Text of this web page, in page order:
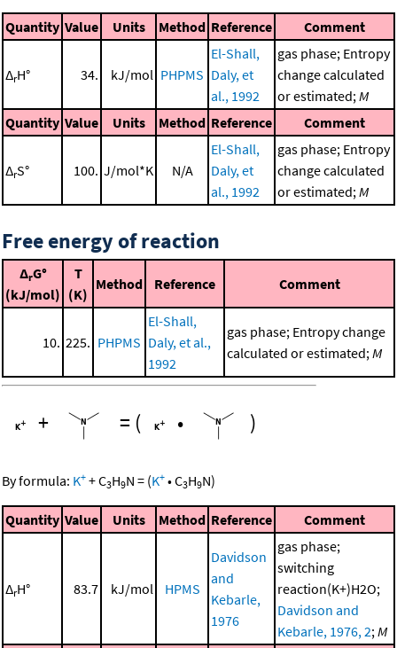
Quantity Value Units Method Reference Comment
ΔrH° 34. kJ/mol PHPMS
El-Shall,
Daly, et
al., 1992
gas phase; Entropy
change calculated
or estimated;M
Quantity Value Units Method Reference Comment
ΔrS° 100. J/mol*K N/A
El-Shall,
Daly, et
al., 1992
gas phase; Entropy
change calculated
or estimated;M
Free energy of reaction
ΔrG°
(kJ/mol)
T
(K)
Method Reference Comment
10. 225. PHPMS
El-Shall,
Daly, et al.,
1992
gas phase; Entropy change
calculated or estimated;M
+ = ( • )
By formula: K+ +C3H9N = (K+ •C3H9N)
Quantity Value Units Method Reference Comment
ΔrH° 83.7 kJ/mol HPMS
Davidson
and
Kebarle,
1976
gas phase;
switching
reaction(K+)H2O;
Davidson and
Kebarle, 1976, 2;M